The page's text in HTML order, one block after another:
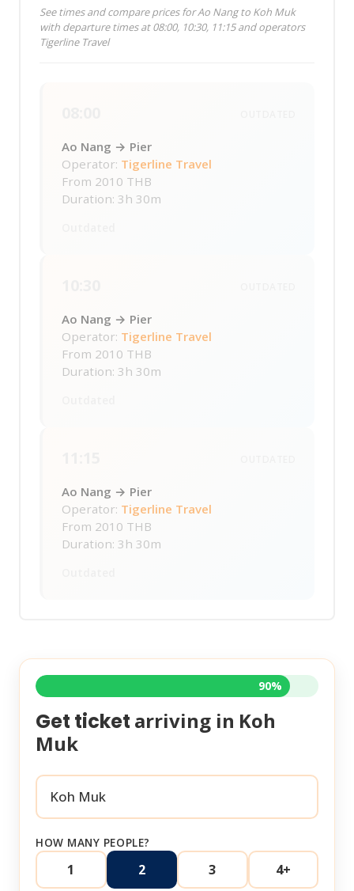
See times and compare prices for Ao Nang to Koh Muk
with departure times at 08:00, 10:30, 11:15 and operators
Tigerline Travel
Ao Nang → Pier
Operator: Tigerline Travel
From 2010 THB
Duration: 3h 30m
Ao Nang → Pier
Operator: Tigerline Travel
From 2010 THB
Duration: 3h 30m
Ao Nang → Pier
Operator: Tigerline Travel
From 2010 THB
Duration: 3h 30m
90%
Get ticket arriving in Koh
Muk
HOW MANY PEOPLE?
1 2 3 4+